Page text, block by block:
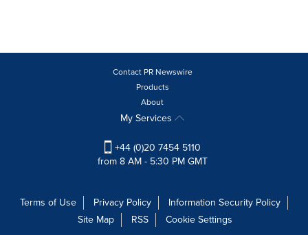
Contact PR Newswire
Products
About
My Services
+44 (0)20 7454 5110
from 8 AM - 5:30 PM GMT
Terms of Use Privacy Policy
Information Security Policy
Site Map
RSS
Cookie Settings